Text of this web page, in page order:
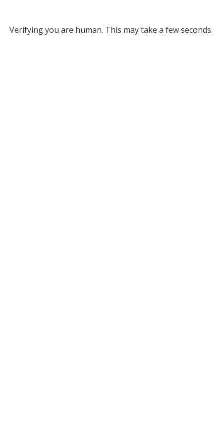
Verifying you are human. This may take a few seconds.